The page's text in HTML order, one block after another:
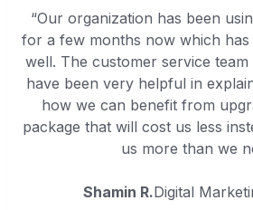
“Our organization has been
for a few months now which
well. The customer service
have been very helpful in
how we can benefit from
package that will cost us less
us more than we
Shamin R.Digital